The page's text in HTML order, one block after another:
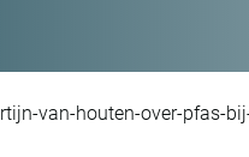
van-houten-over-pfas-